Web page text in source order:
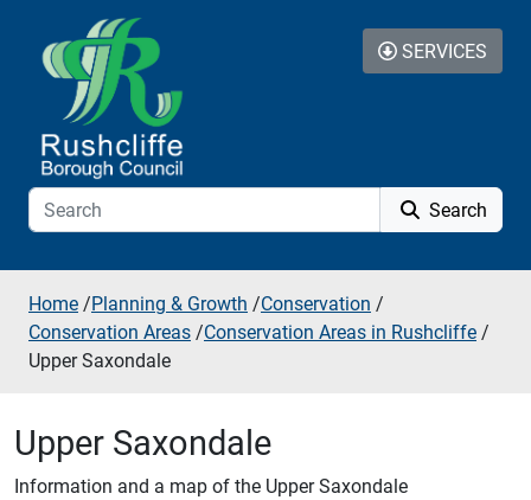
Skip to additional navigation
Skip to content
Search
SERVICES
Home /Planning & Growth /Conservation /
Conservation Areas /Conservation Areas in Rushcliffe /
Upper Saxondale
Upper Saxondale
Information and a map of the Upper Saxondale